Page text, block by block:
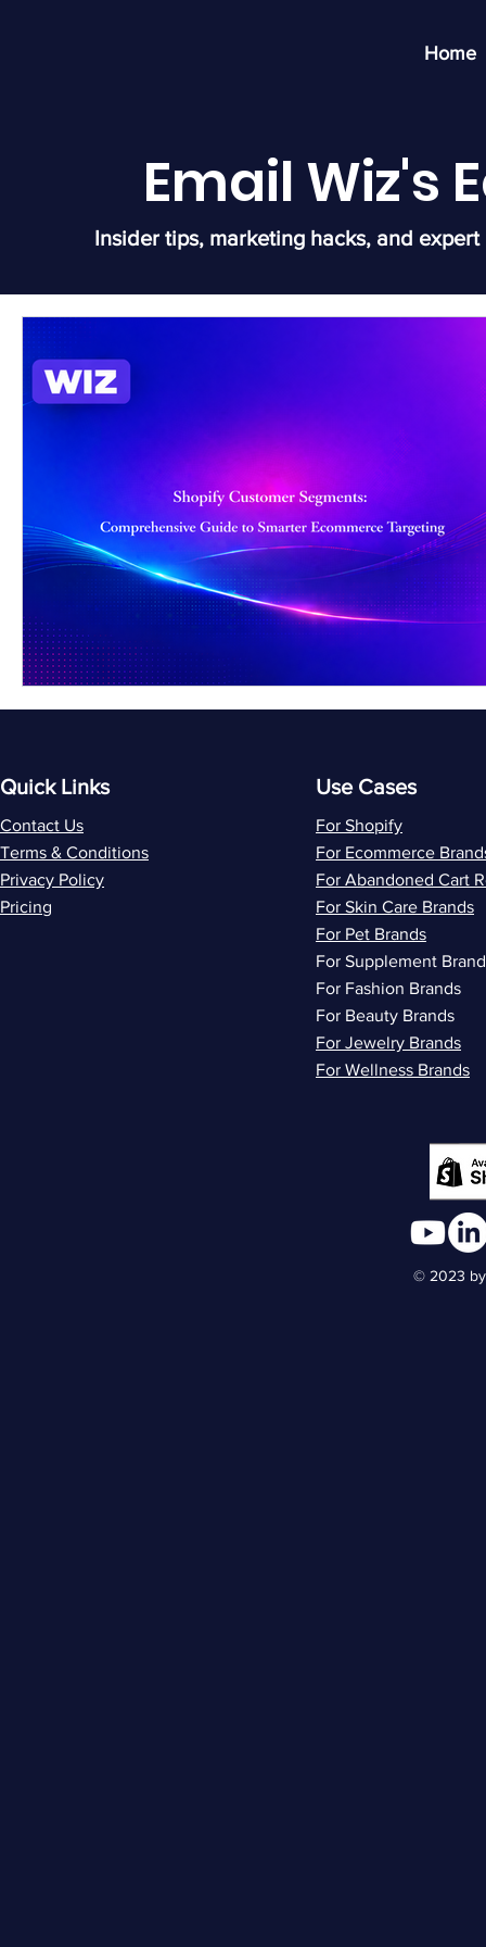
Home
Email Wiz's
Insider tips, marketing hacks, and
Quick Links
Contact Us
Terms & Conditions
Privacy Policy
Pricing
Use Cases
For Shopify
For Ecommerce
For Abandoned Cart
For Skin Care Brands
For Pet Brands
For Supplement
For Fashion Brands
For Beauty Brands
For Jewelry Brands
For Wellness Brands
© 2023 by